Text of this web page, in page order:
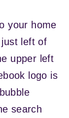
your home
left of
upper left
logo is
search